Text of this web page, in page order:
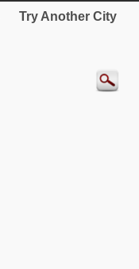
Try Another City